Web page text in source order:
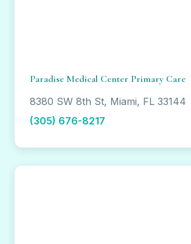
Paradise Medical Center Primary Care
8380 SW 8th St, Miami, FL 33144
(305) 676-8217